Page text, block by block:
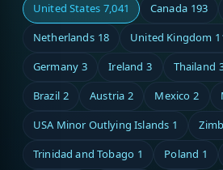
United States 7,041 Canada 193
Netherlands 18 United Kingdom
Germany 3 Ireland 3 Thailand
Brazil 2 Austria 2 Mexico 2
USA Minor Outlying Islands 1
Trinidad and Tobago 1 Poland 1